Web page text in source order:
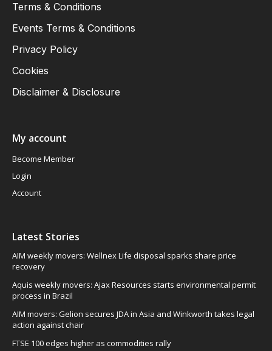
Terms & Conditions
Events Terms & Conditions
Privacy Policy
Cookies
Disclaimer & Disclosure
My account
Become Member
Login
Account
Latest Stories
AIM weekly movers: Wellnex Life disposal sparks share price
recovery
Aquis weekly movers: Ajax Resources starts environmental permit
process in Brazil
AIM movers: Gelion secures JDA in Asia and Winkworth takes legal
action against chair
FTSE 100 edges higher as commodities rally